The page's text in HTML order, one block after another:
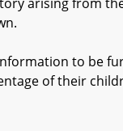
to be
of their